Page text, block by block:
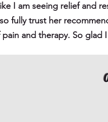
I am seeing relief and
fully trust her
pain and therapy. So glad